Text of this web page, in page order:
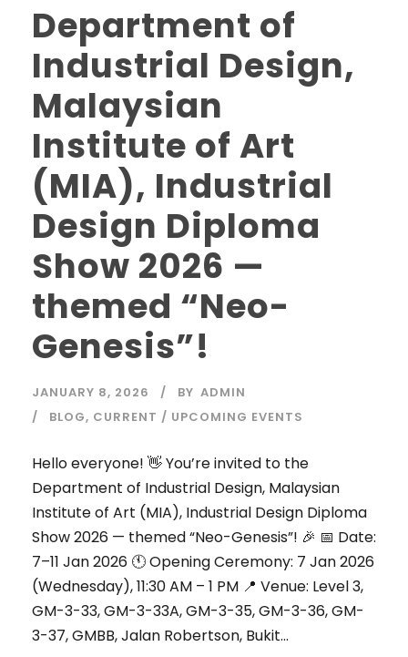
Department of
Industrial Design,
Malaysian
Institute of Art
(MIA), Industrial
Design Diploma
Show 2026 —
themed “Neo-
Genesis”!
JANUARY 8, 2026 BY ADMIN
BLOG, CURRENT / UPCOMING EVENTS
Hello everyone! 👋 You’re invited to the
Department of Industrial Design, Malaysian
Institute of Art (MIA), Industrial Design Diploma
Show 2026 — themed “Neo-Genesis”! 🎉 📅 Date:
7–11 Jan 2026 🕚 Opening Ceremony: 7 Jan 2026
(Wednesday), 11:30 AM – 1 PM 📍 Venue: Level 3,
GM-3-33, GM-3-33A, GM-3-35, GM-3-36, GM-
3-37, GMBB, Jalan Robertson, Bukit...